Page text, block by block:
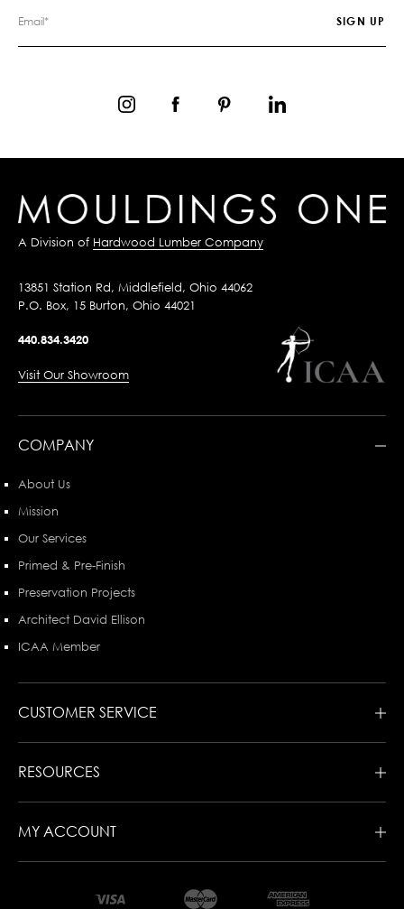
A Division of Hardwood Lumber Company
13851 Station Rd, Middlefield, Ohio 44062
P.O. Box, 15 Burton, Ohio 44021
440.834.3420
Visit Our Showroom
COMPANY
About Us
Mission
Our Services
Primed & Pre-Finish
Preservation Projects
Architect David Ellison
ICAA Member
CUSTOMER SERVICE
RESOURCES
MY ACCOUNT